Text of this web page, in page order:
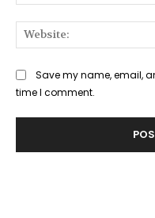
Save my name, email,
time I comment.